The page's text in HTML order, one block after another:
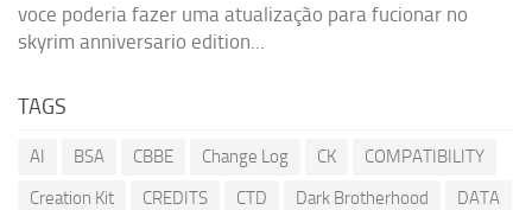
voce poderia fazer uma atualização para fucionar no
skyrim anniversario edition...
TAGS
AI BSA CBBE Change Log CK
COMPATIBILITY
Creation Kit
CREDITS CTD Dark Brotherhood
DATA